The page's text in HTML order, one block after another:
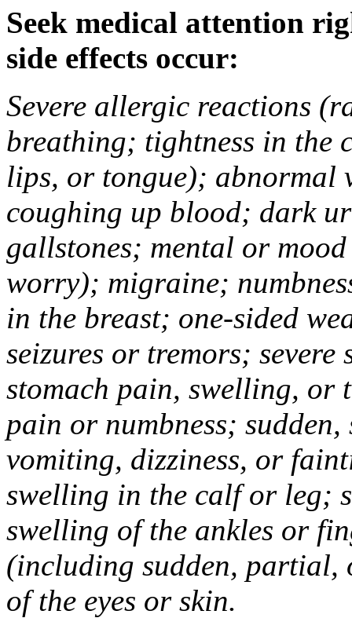
Seek medical attention
side effects occur:
Severe allergic reactions
breathing; tightness in the
lips, or tongue); abnormal
coughing up blood; dark
gallstones; mental or
worry); migraine;
in the breast; one-sided
seizures or tremors;
stomach pain, swelling, or
pain or numbness; sudden,
vomiting, dizziness, or
swelling in the calf or leg;
swelling of the ankles or
(including sudden,
of the eyes or skin.